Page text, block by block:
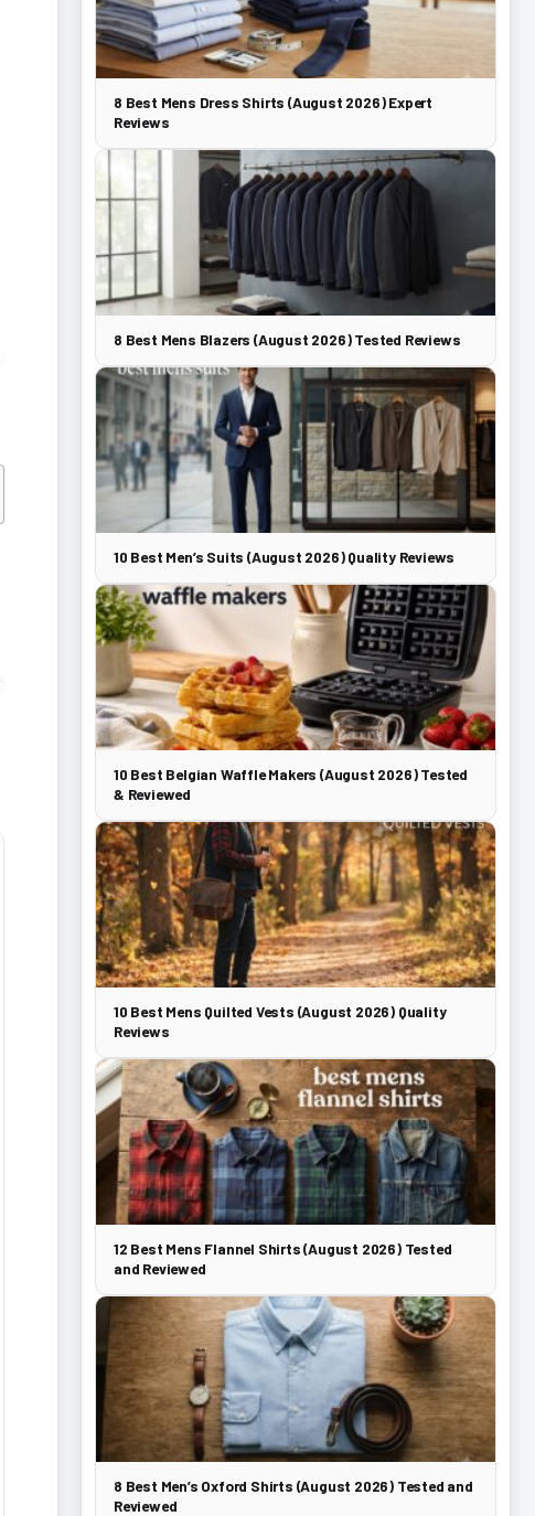
8 Best Mens Dress Shirts (August 2026) Expert
Reviews
8 Best Mens Blazers (August 2026) Tested Reviews
10 Best Men’s Suits (August 2026) Quality Reviews
10 Best Belgian Waffle Makers (August 2026) Tested
& Reviewed
10 Best Mens Quilted Vests (August 2026) Quality
Reviews
12 Best Mens Flannel Shirts (August 2026) Tested
and Reviewed
8 Best Men’s Oxford Shirts (August 2026) Tested and
Reviewed